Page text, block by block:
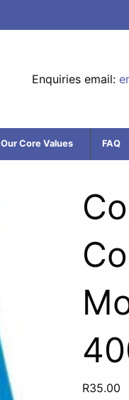
Enquiries email:
Our Core Values FAQ
R35.00